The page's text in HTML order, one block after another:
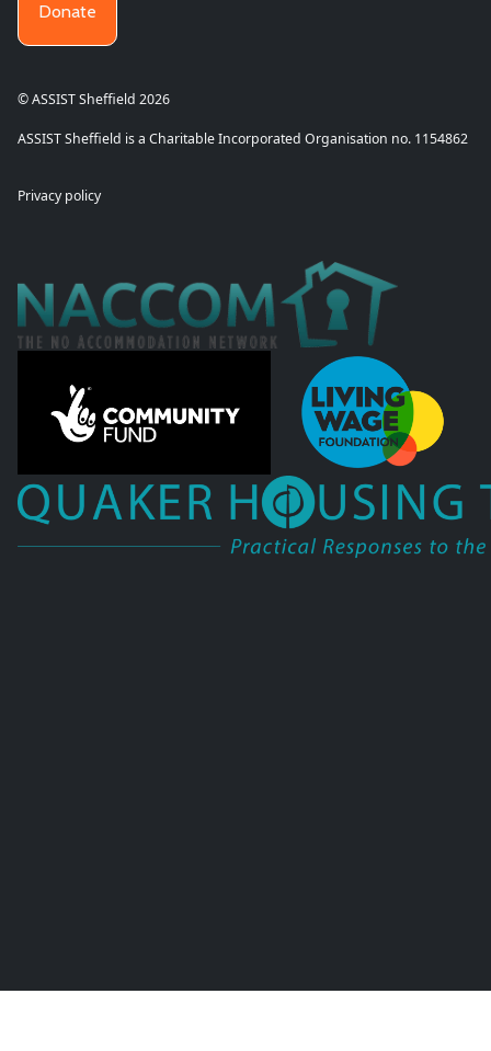
Donate
© ASSIST Sheffield 2026
ASSIST Sheffield is a Charitable Incorporated Organisation no. 1154862
Privacy policy